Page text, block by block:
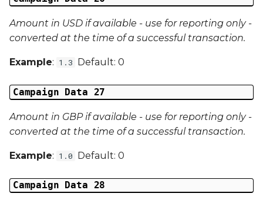
Amount in USD if available - use for reporting only -
converted at the time of a successful transaction.
Example: 1.3 Default: 0
Campaign Data 27
Amount in GBP if available - use for reporting only -
converted at the time of a successful transaction.
Example: 1.0 Default: 0
Campaign Data 28